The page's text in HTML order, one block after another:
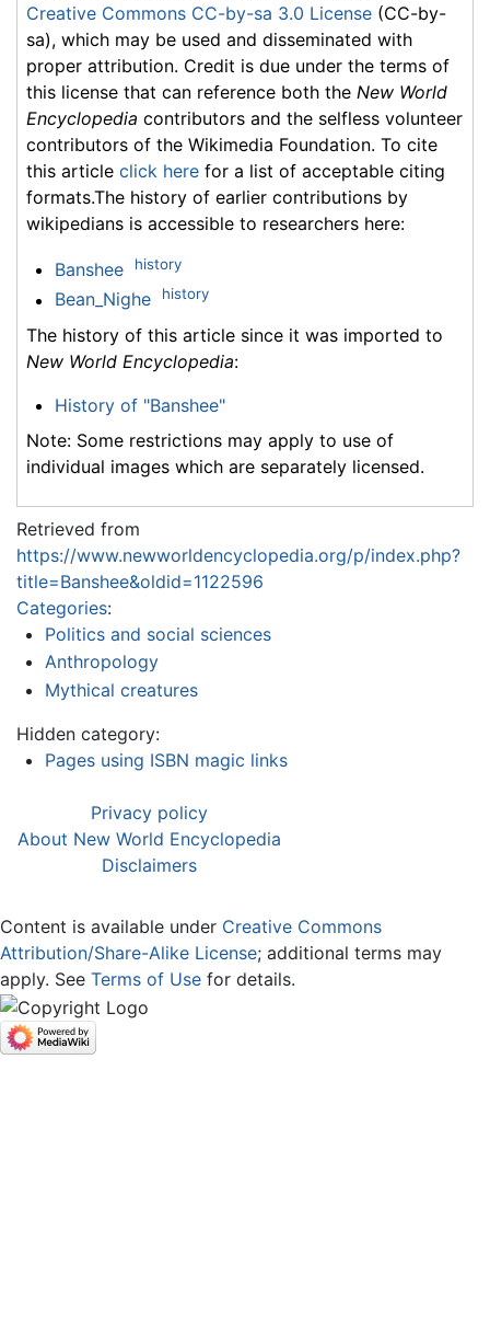
Creative Commons CC-by-sa 3.0 License (CC-by-
sa), which may be used and disseminated with
proper attribution. Credit is due under the terms of
this license that can reference both the New World
Encyclopedia contributors and the selfless volunteer
contributors of the Wikimedia Foundation. To cite
this article click here for a list of acceptable citing
formats.The history of earlier contributions by
wikipedians is accessible to researchers here:
Banshee history
Bean_Nighe history
The history of this article since it was imported to
New World Encyclopedia:
History of "Banshee"
Note: Some restrictions may apply to use of
individual images which are separately licensed.
Retrieved from
https://www.newworldencyclopedia.org/p/index.php?
title=Banshee&oldid=1122596
Categories:
Politics and social sciences
Anthropology
Mythical creatures
Hidden category:
Pages using ISBN magic links
Privacy policy
About New World Encyclopedia
Disclaimers
Content is available under Creative Commons
Attribution/Share-Alike License; additional terms may
apply. See Terms of Use for details.